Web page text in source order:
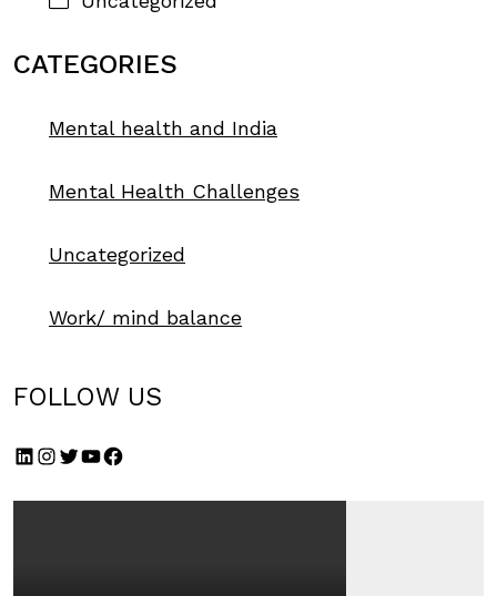
CATEGORIES
Mental health and India
Mental Health Challenges
Uncategorized
Work/ mind balance
FOLLOW US
LinkedIn
Instagram
Twitter
YouTube
Facebook